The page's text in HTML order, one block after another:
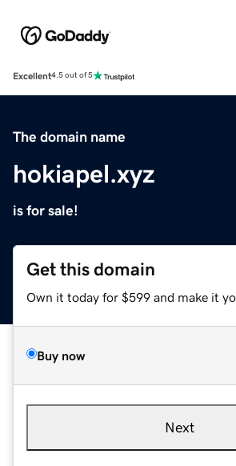
Excellent4.5 out of 5
The domain name
hokiapel.xyz
is for sale!
Get this domain
Own it today for $599 and make it
Buy now
Next